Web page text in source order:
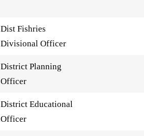
Dist Fishries
Divisional Officer
District Planning
Officer
District Educational
Officer